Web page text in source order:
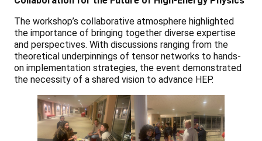
The workshop’s collaborative atmosphere highlighted
the importance of bringing together diverse expertise
and perspectives. With discussions ranging from the
theoretical underpinnings of tensor networks to hands-
on implementation strategies, the event demonstrated
the necessity of a shared vision to advance HEP.